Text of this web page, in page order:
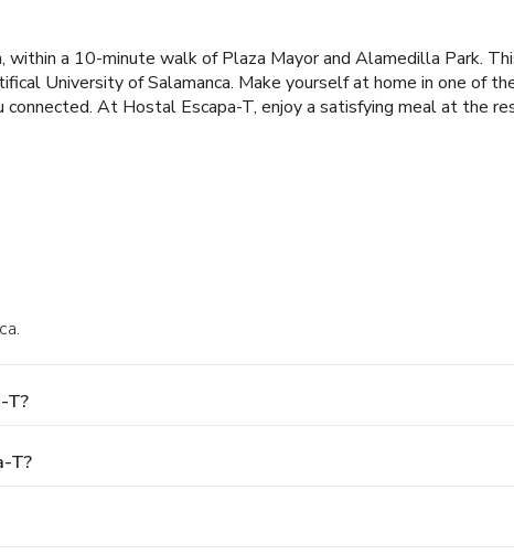
a 10-minute walk of Plaza Mayor and Alamedilla Park.
University of Salamanca. Make yourself at home in one of
At Hostal Escapa-T, enjoy a satisfying meal at the
T?
T?